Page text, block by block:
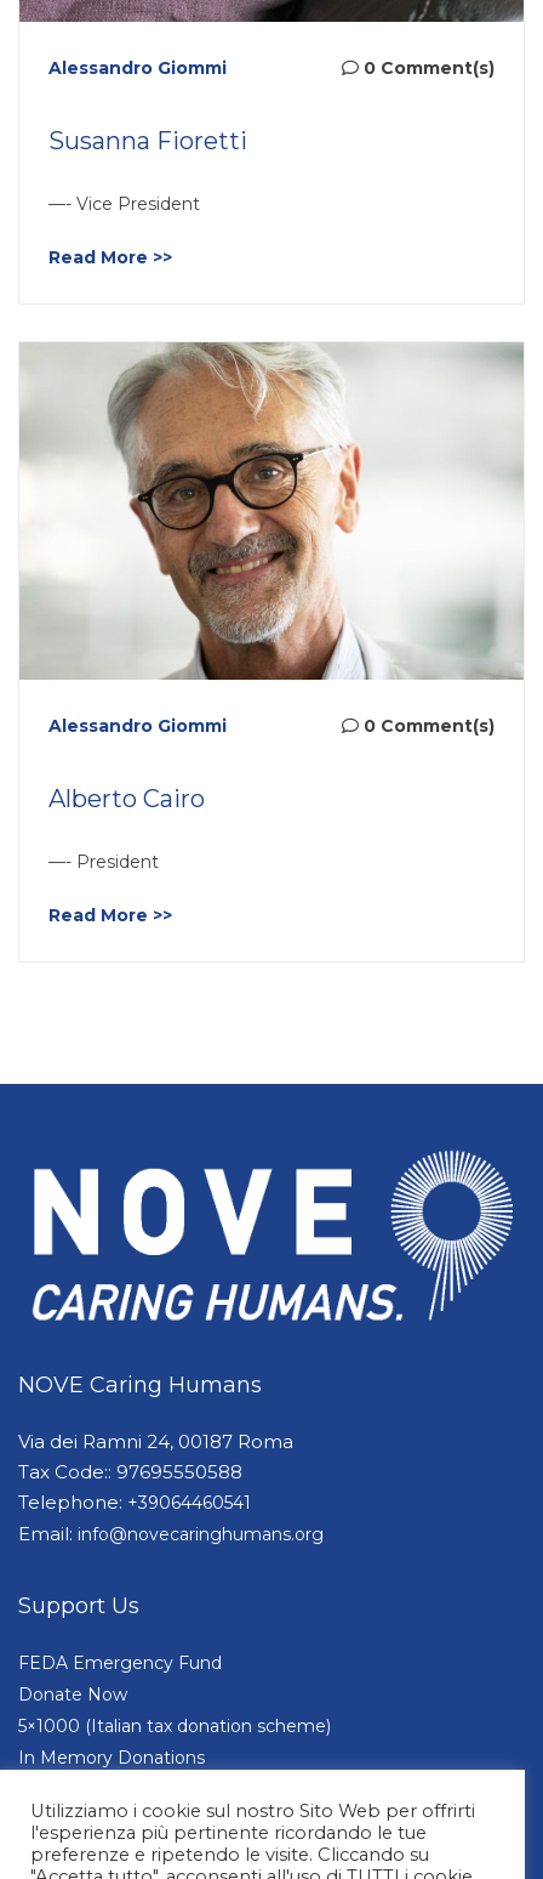
Alessandro Giommi 0 Comment(s)
Susanna Fioretti
—- Vice President
Read More >>
Alessandro Giommi 0 Comment(s)
Alberto Cairo
—- President
Read More >>
NOVE Caring Humans
Via dei Ramni 24, 00187 Roma
Tax Code:: 97695550588
Telephone: +39064460541
Email: info@novecaringhumans.org
Support Us
FEDA Emergency Fund
Donate Now
5×1000 (Italian tax donation scheme)
In Memory Donations
Utilizziamo i cookie sul nostro Sito Web per offrirti
l'esperienza più pertinente ricordando le tue
preferenze e ripetendo le visite. Cliccando su